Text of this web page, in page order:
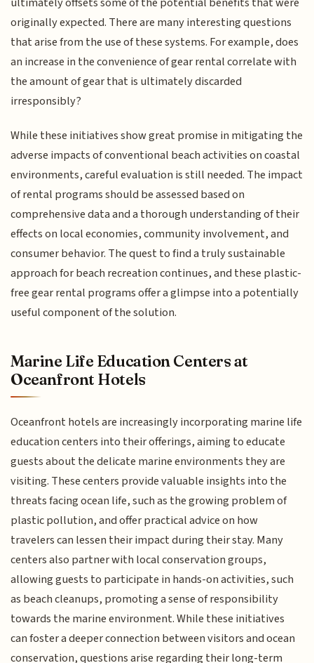
originally expected. There are many interesting questions
that arise from the use of these systems. For example, does
an increase in the convenience of gear rental correlate with
the amount of gear that is ultimately discarded
irresponsibly?
While these initiatives show great promise in mitigating the
adverse impacts of conventional beach activities on coastal
environments, careful evaluation is still needed. The impact
of rental programs should be assessed based on
comprehensive data and a thorough understanding of their
effects on local economies, community involvement, and
consumer behavior. The quest to find a truly sustainable
approach for beach recreation continues, and these plastic-
free gear rental programs offer a glimpse into a potentially
useful component of the solution.
Marine Life Education Centers at
Oceanfront Hotels
Oceanfront hotels are increasingly incorporating marine life
education centers into their offerings, aiming to educate
guests about the delicate marine environments they are
visiting. These centers provide valuable insights into the
threats facing ocean life, such as the growing problem of
plastic pollution, and offer practical advice on how
travelers can lessen their impact during their stay. Many
centers also partner with local conservation groups,
allowing guests to participate in hands-on activities, such
as beach cleanups, promoting a sense of responsibility
towards the marine environment. While these initiatives
can foster a deeper connection between visitors and ocean
conservation, questions arise regarding their long-term